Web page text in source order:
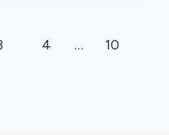
4 …
10